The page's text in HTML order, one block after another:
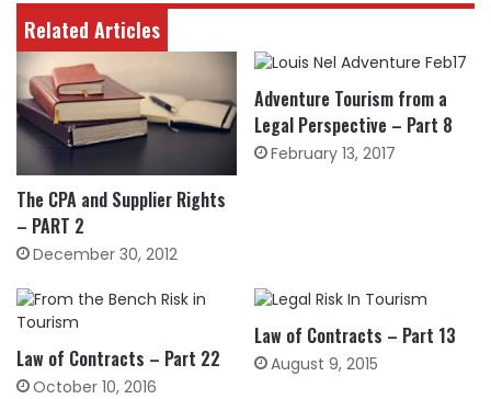
Related Articles
The CPA and Supplier Rights
– PART 2
December 30, 2012
Adventure Tourism from a
Legal Perspective – Part 8
February 13, 2017
Law of Contracts – Part 22
October 10, 2016
Law of Contracts – Part 13
August 9, 2015